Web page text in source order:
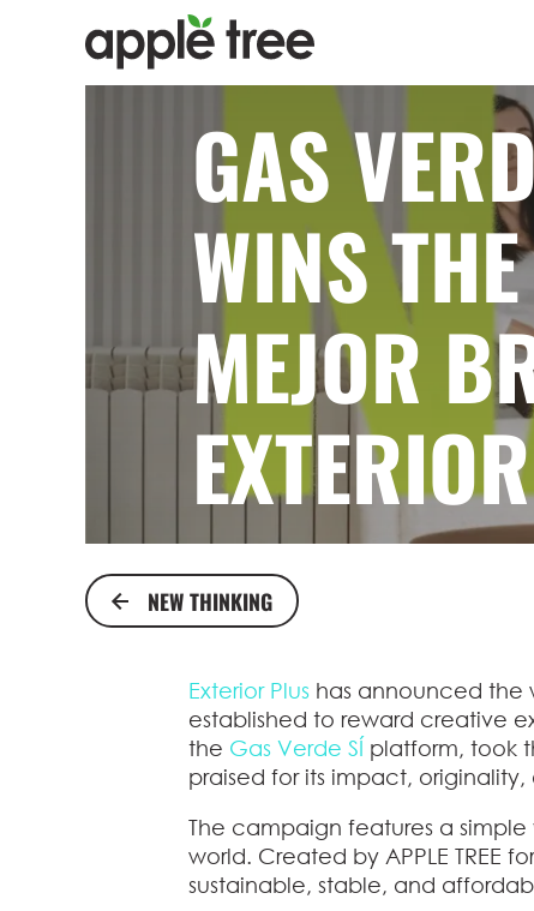
GAS
WINS
MEJOR
NEW THINKING
Exterior Plus has announced the
established to reward creative
the Gas Verde SÍ platform, took
praised for its impact, originality,
The campaign features a
world. Created by APPLE TREE
sustainable, stable, and